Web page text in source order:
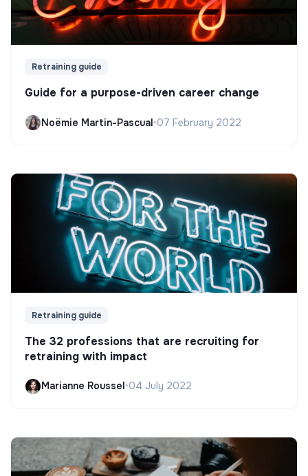
Retraining guide
Guide for a purpose-driven career change
Noëmie Martin-Pascual•07 February 2022
Retraining guide
The 32 professions that are recruiting for
retraining with impact
Marianne Roussel•04 July 2022